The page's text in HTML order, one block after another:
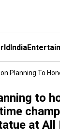
India
Planning To
to
at All